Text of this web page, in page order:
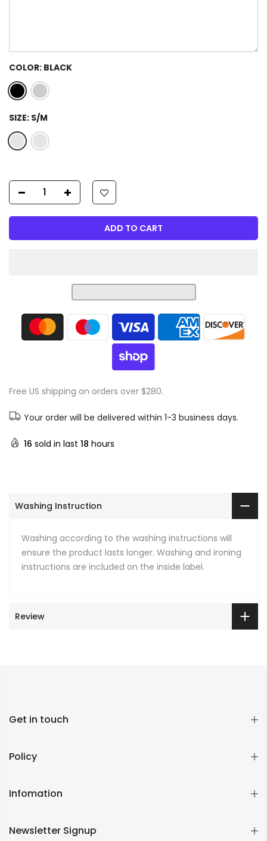
COLOR: BLACK
SIZE: S/M
ADD TO CART
Free US shipping on orders over $280.
Your order will be delivered within 1-3 business days.
16 sold in last 18 hours
Washing Instruction
Washing according to the washing instructions will
ensure the product lasts longer. Washing and ironing
instructions are included on the inside label.
Review
Get in touch
Policy
Infomation
Newsletter Signup